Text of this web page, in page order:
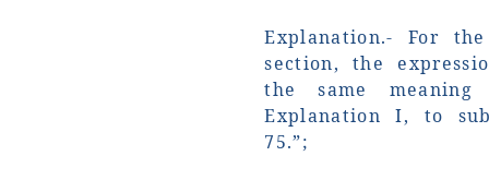
Explanation.- For
section, the
the same
Explanation I, to
75.”;